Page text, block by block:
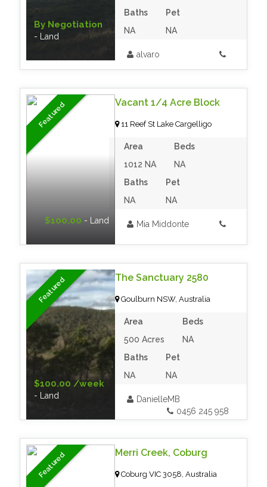
By Negotiation
- Land
Baths
NA
Pet
NA
alvaro
Featured
$100.00 - Land
Vacant 1/4 Acre Block
11 Reef St Lake Cargelligo
Area
1012 NA
Beds
NA
Baths
NA
Pet
NA
Mia Middonte
Featured
$100.00 /week
- Land
The Sanctuary 2580
Goulburn NSW, Australia
Area
500 Acres
Beds
NA
Baths
NA
Pet
NA
DanielleMB
0456 245 958‬
Featured Merri Creek, Coburg
Coburg VIC 3058, Australia